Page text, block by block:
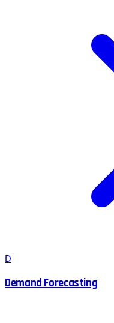
D
Demand Forecasting